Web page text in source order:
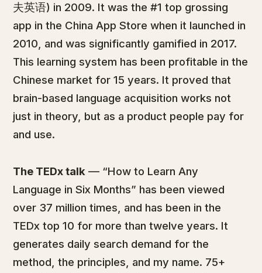
夫英语) in 2009. It was the #1 top grossing
app in the China App Store when it launched in
2010, and was significantly gamified in 2017.
This learning system has been profitable in the
Chinese market for 15 years. It proved that
brain-based language acquisition works not
just in theory, but as a product people pay for
and use.
The TEDx talk — “How to Learn Any
Language in Six Months” has been viewed
over 37 million times, and has been in the
TEDx top 10 for more than twelve years. It
generates daily search demand for the
method, the principles, and my name. 75+